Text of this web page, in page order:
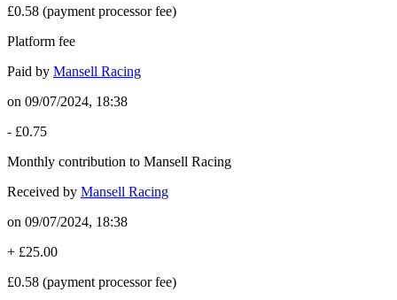
£0.58 (payment processor fee)
Platform fee
Paid by Mansell Racing
on 09/07/2024, 18:38
- £0.75
Monthly contribution to Mansell Racing
Received by Mansell Racing
on 09/07/2024, 18:38
+ £25.00
£0.58 (payment processor fee)